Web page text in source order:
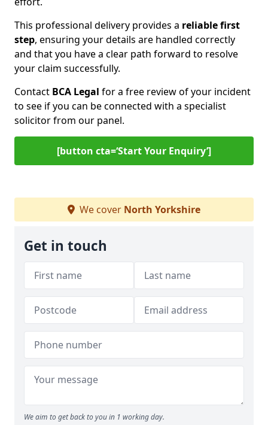
This professional delivery provides a reliable first
step, ensuring your details are handled correctly
and that you have a clear path forward to resolve
your claim successfully.
Contact BCA Legal for a free review of your incident
to see if you can be connected with a specialist
solicitor from our panel.
[button cta=‘Start Your Enquiry’]
We cover North Yorkshire
Get in touch
We aim to get back to you in 1 working day.